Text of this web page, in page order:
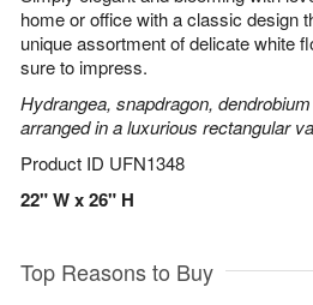
home or office with a classic design
unique assortment of delicate white
sure to impress.
Hydrangea, snapdragon,
arranged in a luxurious rectangular
Product ID UFN1348
22" W x 26" H
Top Reasons to Buy